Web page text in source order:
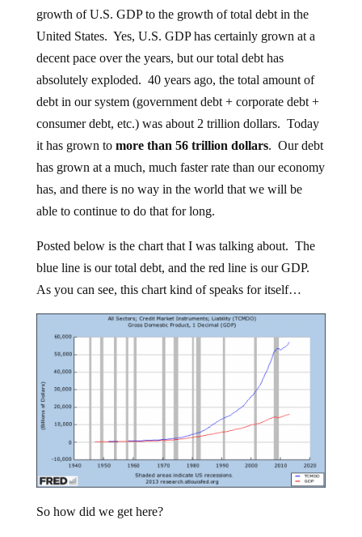
growth of U.S. GDP to the growth of total debt in the
United States. Yes, U.S. GDP has certainly grown at a
decent pace over the years, but our total debt has
absolutely exploded. 40 years ago, the total amount of
debt in our system (government debt + corporate debt +
consumer debt, etc.) was about 2 trillion dollars. Today
it has grown to more than 56 trillion dollars. Our debt
has grown at a much, much faster rate than our economy
has, and there is no way in the world that we will be
able to continue to do that for long.
Posted below is the chart that I was talking about. The
blue line is our total debt, and the red line is our GDP.
As you can see, this chart kind of speaks for itself…
So how did we get here?